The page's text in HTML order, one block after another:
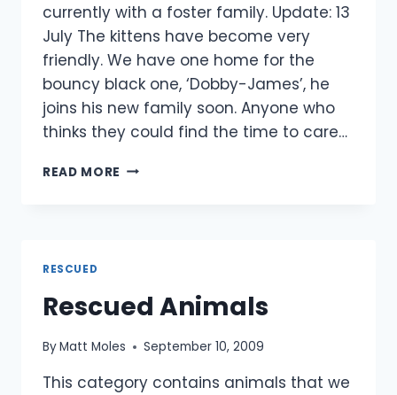
currently with a foster family. Update: 13
July The kittens have become very
friendly. We have one home for the
bouncy black one, ‘Dobby-James’, he
joins his new family soon. Anyone who
thinks they could find the time to care…
READ MORE 4
RESCUED
Rescued Animals
ByMatt Moles September 10, 2009
This category contains animals that we